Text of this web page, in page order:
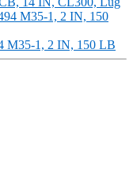
M35-1, 2 IN, 150 LB